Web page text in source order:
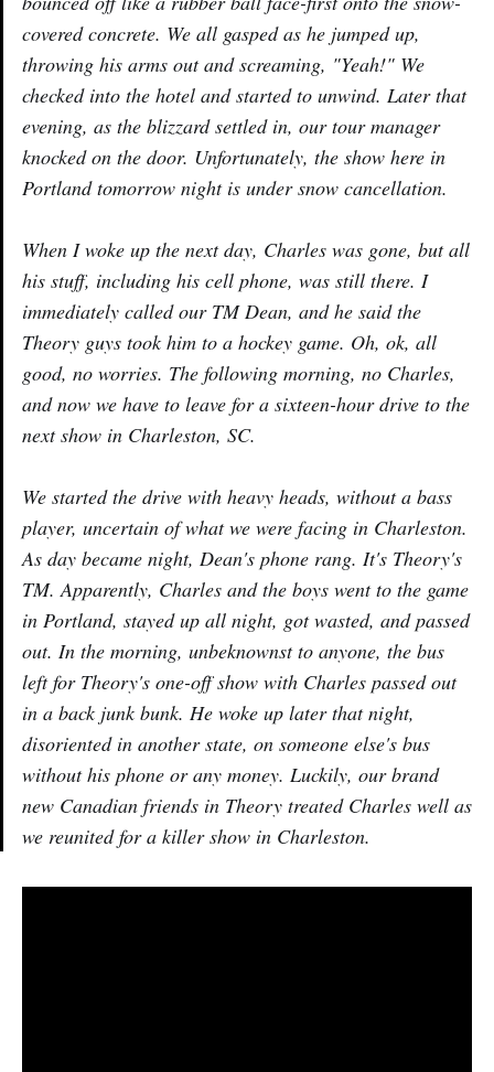
covered concrete. We all gasped as he jumped up,
throwing his arms out and screaming, "Yeah!" We
checked into the hotel and started to unwind. Later that
evening, as the blizzard settled in, our tour manager
knocked on the door. Unfortunately, the show here in
Portland tomorrow night is under snow cancellation.
When I woke up the next day, Charles was gone, but all
his stuff, including his cell phone, was still there. I
immediately called our TM Dean, and he said the
Theory guys took him to a hockey game. Oh, ok, all
good, no worries. The following morning, no Charles,
and now we have to leave for a sixteen-hour drive to the
next show in Charleston, SC.
We started the drive with heavy heads, without a bass
player, uncertain of what we were facing in Charleston.
As day became night, Dean's phone rang. It's Theory's
TM. Apparently, Charles and the boys went to the game
in Portland, stayed up all night, got wasted, and passed
out. In the morning, unbeknownst to anyone, the bus
left for Theory's one-off show with Charles passed out
in a back junk bunk. He woke up later that night,
disoriented in another state, on someone else's bus
without his phone or any money. Luckily, our brand
new Canadian friends in Theory treated Charles well as
we reunited for a killer show in Charleston.